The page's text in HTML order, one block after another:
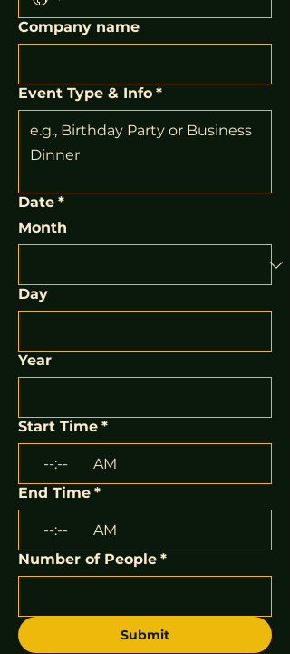
Company name
Event Type & Info *
Date *
Month
Day
Year
Start Time *
:
AM
End Time *
:
AM
Number of People *
Submit